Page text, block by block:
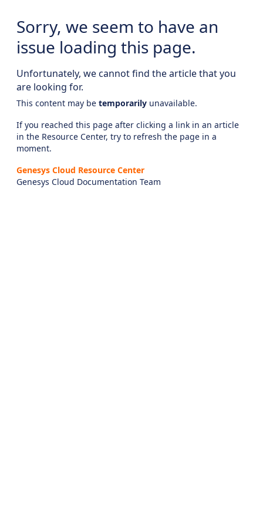
Sorry, we seem to have an
issue loading this page.
Unfortunately, we cannot find the article that you
are looking for.
This content may be temporarily unavailable.
If you reached this page after clicking a link in an article
in the Resource Center, try to refresh the page in a
moment.
Genesys Cloud Resource Center
Genesys Cloud Documentation Team